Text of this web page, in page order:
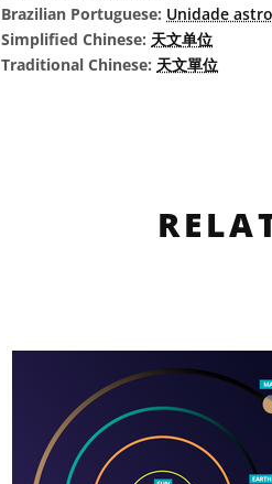
Brazilian Portuguese: Unidade
Simplified Chinese: 天文单位
Traditional Chinese: 天文單位